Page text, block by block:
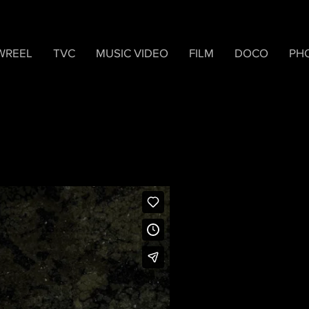
TVC MUSIC VIDEO FILM DOCO